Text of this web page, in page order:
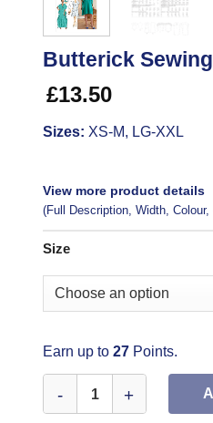
Butterick
£13.50
Sizes: XS-M, LG-XXL
View more product details
(Full Description, Width, Colour,
Size
Earn up to 27 Points.